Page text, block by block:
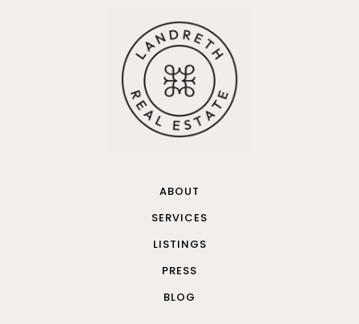
ABOUT
SERVICES
LISTINGS
PRESS
BLOG